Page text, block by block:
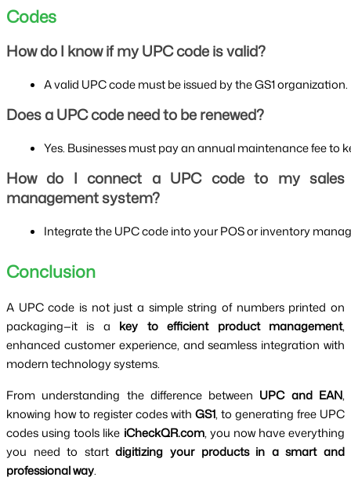
Codes
How do I know if my UPC code is valid?
A valid UPC code must be issued by the GS1
Does a UPC code need to be renewed?
Yes. Businesses must pay an annual maintenance fee to
How do I connect a UPC code to my sales
management system?
Integrate the UPC code into your POS or inventory
Conclusion
A UPC code is not just a simple string of numbers printed on
packaging—it is a key to efficient product management,
enhanced customer experience, and seamless integration with
modern technology systems.
From understanding the difference between UPC and EAN,
knowing how to register codes with GS1, to generating free UPC
codes using tools like iCheckQR.com, you now have everything
you need to startdigitizing your products in a smart and
professional way.